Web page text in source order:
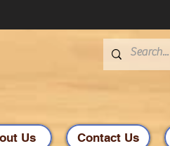
Us Contact Us